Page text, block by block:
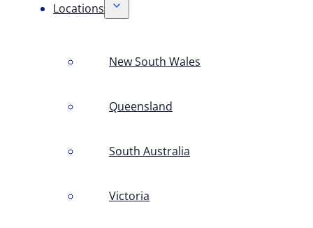
Locations
New South Wales
Queensland
South Australia
Victoria